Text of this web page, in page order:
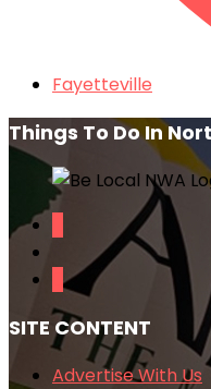
Fayetteville
Things To Do In
SITE CONTENT
Advertise With Us